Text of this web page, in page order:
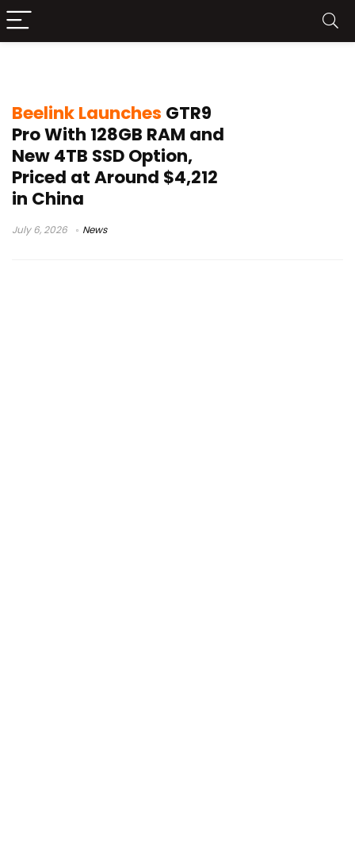
Beelink Launches GTR9
Pro With 128GB RAM and
New 4TB SSD Option,
Priced at Around $4,212
in China
July 6, 2026 News